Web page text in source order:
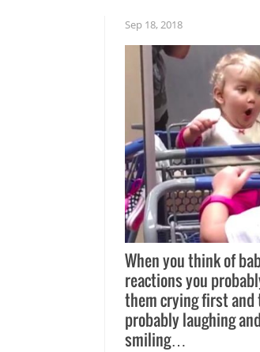
Sep 18, 2018
When you think of
reactions you
them crying first and
probably laughing and
smiling…